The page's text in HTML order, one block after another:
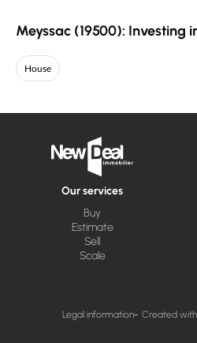
Meyssac (19500): Investing
House
Our services
Buy
Estimate
Sell
Scale
Legal information Created with